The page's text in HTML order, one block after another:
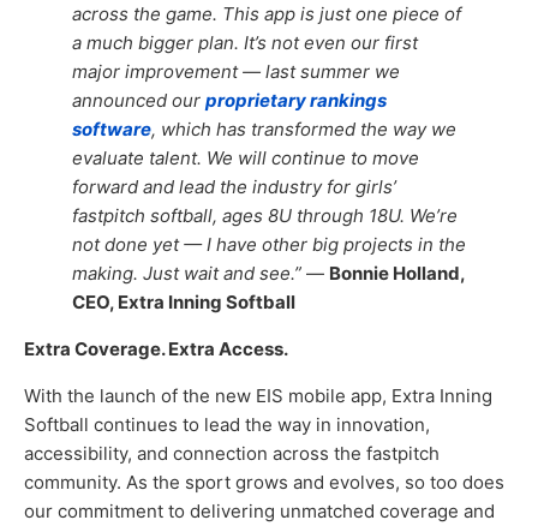
across the game. This app is just one piece of
a much bigger plan. It’s not even our first
major improvement — last summer we
announced our proprietary rankings
software, which has transformed the way we
evaluate talent. We will continue to move
forward and lead the industry for girls’
fastpitch softball, ages 8U through 18U. We’re
not done yet — I have other big projects in the
making. Just wait and see.” — Bonnie Holland,
CEO, Extra Inning Softball
Extra Coverage. Extra Access.
With the launch of the new EIS mobile app, Extra Inning
Softball continues to lead the way in innovation,
accessibility, and connection across the fastpitch
community. As the sport grows and evolves, so too does
our commitment to delivering unmatched coverage and